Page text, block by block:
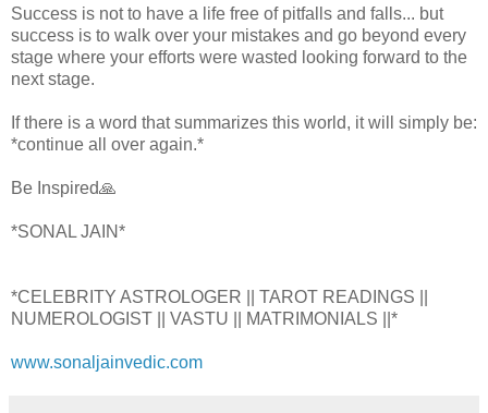
Success is not to have a life free of pitfalls and falls... but
success is to walk over your mistakes and go beyond every
stage where your efforts were wasted looking forward to the
next stage.
If there is a word that summarizes this world, it will simply be:
*continue all over again.*
Be Inspired🙏
*SONAL JAIN*
*CELEBRITY ASTROLOGER || TAROT READINGS ||
NUMEROLOGIST || VASTU || MATRIMONIALS ||*
www.sonaljainvedic.com